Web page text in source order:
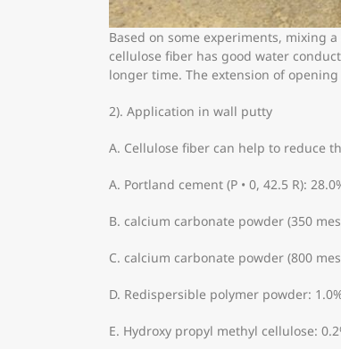
Based on some experiments, mixing
cellulose fiber has good water
longer time. The extension of
2). Application in wall putty
A. Cellulose fiber can help to reduce
A. Portland cement (P • 0, 42.5 R):
B. calcium carbonate powder (350
C. calcium carbonate powder (800
D. Redispersible polymer powder:
E. Hydroxy propyl methyl cellulose: